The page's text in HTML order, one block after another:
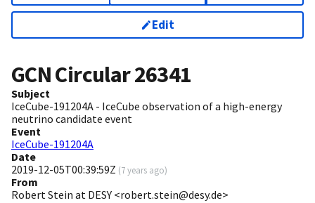
Edit
GCN Circular26341
Subject
IceCube-191204A - IceCube observation of a high-energy
neutrino candidate event
Event
IceCube-191204A
Date
2019-12-05T00:39:59Z (7 years ago)
From
Robert Stein at DESY <robert.stein@desy.de>